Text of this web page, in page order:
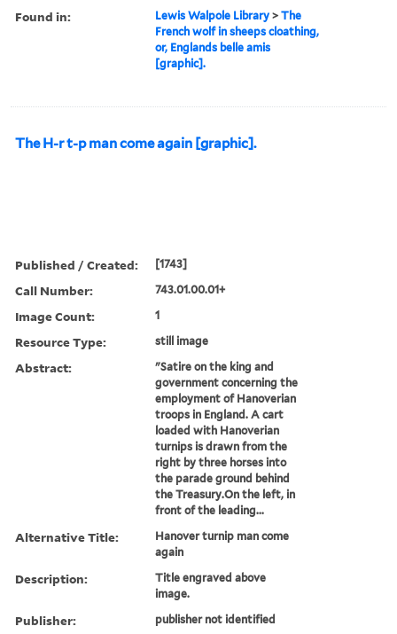
Found in: Lewis Walpole Library >The
French wolf in sheeps cloathing,
or, Englands belle amis
[graphic].
The H-r t-p man come again [graphic].
Published / Created: [1743]
Call Number: 743.01.00.01+
Image Count: 1
Resource Type: still image
Abstract:
"Satire on the king and
government concerning the
employment of Hanoverian
troops in England. A cart
loaded with Hanoverian
turnips is drawn from the
right by three horses into
the parade ground behind
the Treasury.On the left, in
front of the leading...
Alternative Title:
Hanover turnip man come
again
Description:
Title engraved above
image.
Publisher: publisher not identified